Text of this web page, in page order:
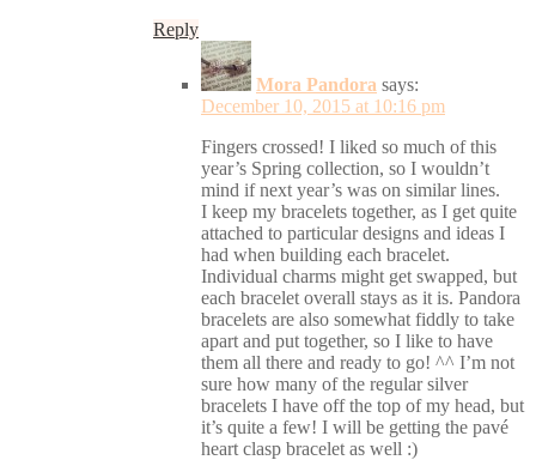
Reply
Mora Pandora says:
December 10, 2015 at 10:16 pm
Fingers crossed! I liked so much of this
year’s Spring collection, so I wouldn’t
mind if next year’s was on similar lines.
I keep my bracelets together, as I get quite
attached to particular designs and ideas I
had when building each bracelet.
Individual charms might get swapped, but
each bracelet overall stays as it is. Pandora
bracelets are also somewhat fiddly to take
apart and put together, so I like to have
them all there and ready to go! ^^ I’m not
sure how many of the regular silver
bracelets I have off the top of my head, but
it’s quite a few! I will be getting the pavé
heart clasp bracelet as well :)